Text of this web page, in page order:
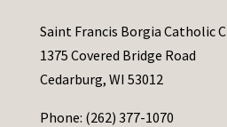
Saint Francis Borgia Catholic
1375 Covered Bridge Road
Cedarburg, WI 53012
Phone: (262) 377-1070